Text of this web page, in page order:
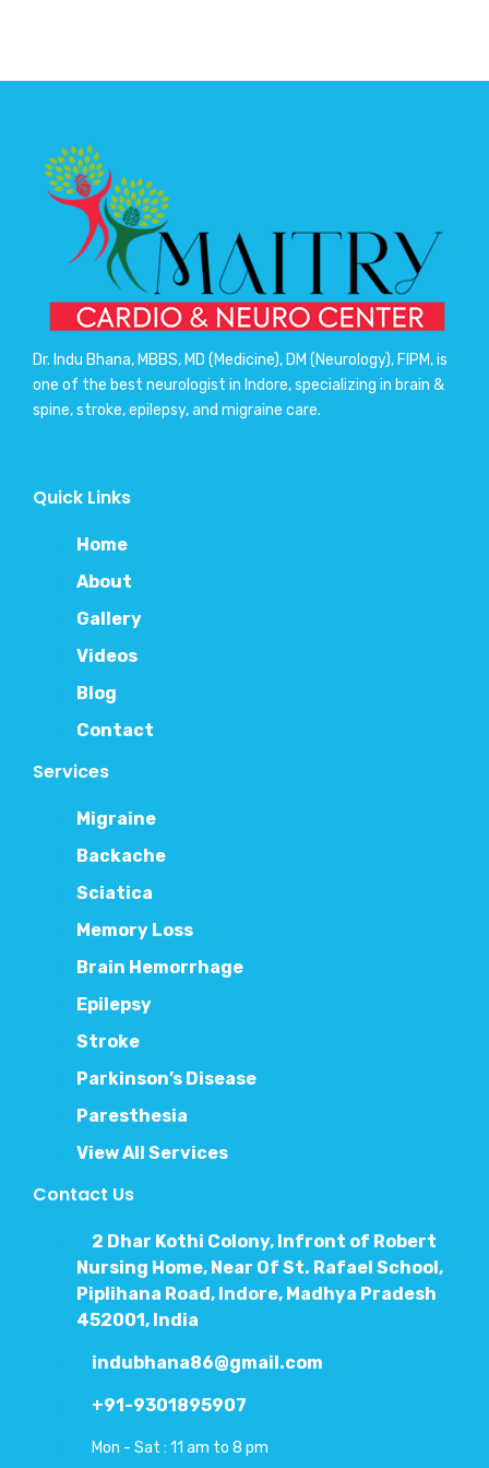
Dr. Indu Bhana, MBBS, MD (Medicine), DM (Neurology), FIPM, is
one of the best neurologist in Indore, specializing in brain &
spine, stroke, epilepsy, and migraine care.
Quick Links
Home
About
Gallery
Videos
Blog
Contact
Services
Migraine
Backache
Sciatica
Memory Loss
Brain Hemorrhage
Epilepsy
Stroke
Parkinson’s Disease
Paresthesia
View All Services
Contact Us
2 Dhar Kothi Colony, Infront of Robert
Nursing Home, Near Of St. Rafael School,
Piplihana Road, Indore, Madhya Pradesh
452001, India
indubhana86@gmail.com
+91-9301895907
Mon - Sat : 11 am to 8 pm